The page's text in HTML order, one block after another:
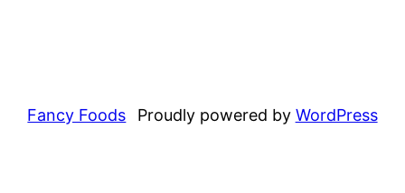
Fancy Foods Proudly powered by WordPress